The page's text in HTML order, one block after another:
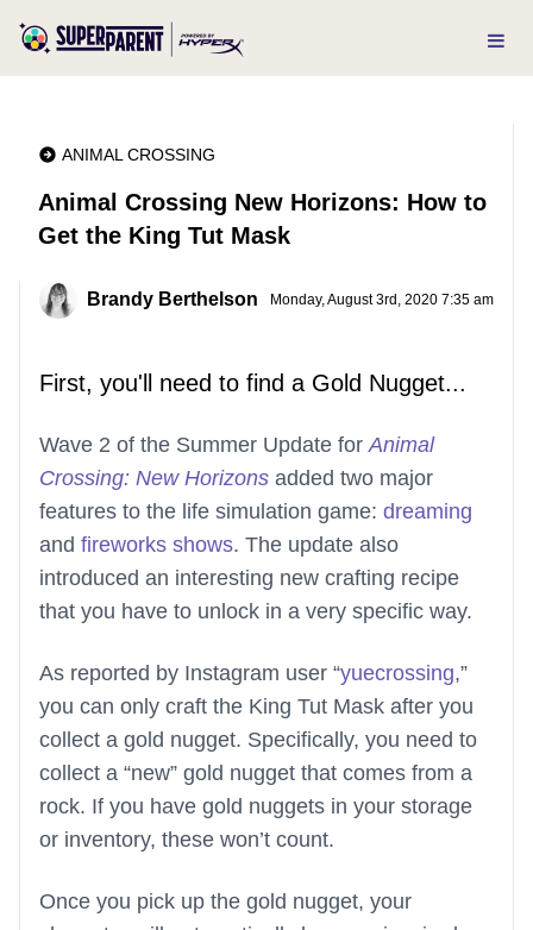
ANIMAL CROSSING
Animal Crossing New Horizons: How to
Get the King Tut Mask
Brandy Berthelson Monday, August 3rd, 2020 7:35 am
First, you'll need to find a Gold Nugget...
Wave 2 of the Summer Update forAnimal
Crossing: New Horizons added two major
features to the life simulation game: dreaming
and fireworks shows. The update also
introduced an interesting new crafting recipe
that you have to unlock in a very specific way.
As reported by Instagram user “yuecrossing,”
you can only craft the King Tut Mask after you
collect a gold nugget. Specifically, you need to
collect a “new” gold nugget that comes from a
rock. If you have gold nuggets in your storage
or inventory, these won’t count.
Once you pick up the gold nugget, your